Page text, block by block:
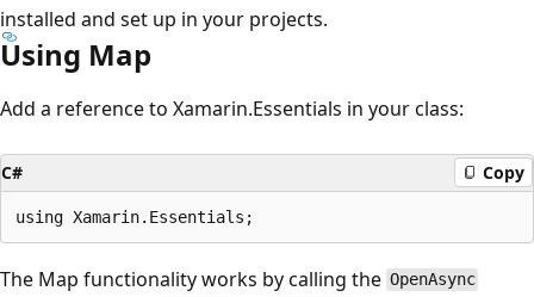
installed and set up in your projects.
Using Map
Add a reference to Xamarin.Essentials in your class:
C# Copy
The Map functionality works by calling the OpenAsync